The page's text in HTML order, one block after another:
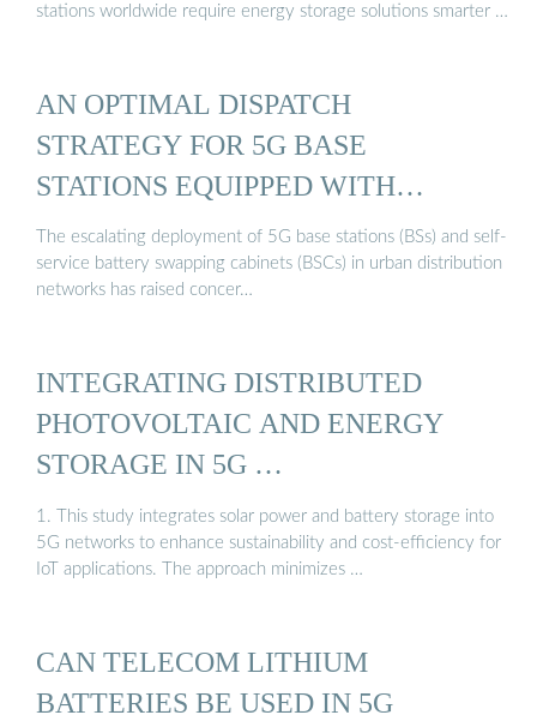
stations worldwide require energy storage solutions smarter …
AN OPTIMAL DISPATCH
STRATEGY FOR 5G BASE
STATIONS EQUIPPED WITH
BATTERY ...
The escalating deployment of 5G base stations (BSs) and self-
service battery swapping cabinets (BSCs) in urban distribution
networks has raised concer…
INTEGRATING DISTRIBUTED
PHOTOVOLTAIC AND ENERGY
STORAGE IN 5G …
1. This study integrates solar power and battery storage into
5G networks to enhance sustainability and cost-efficiency for
IoT applications. The approach minimizes …
CAN TELECOM LITHIUM
BATTERIES BE USED IN 5G